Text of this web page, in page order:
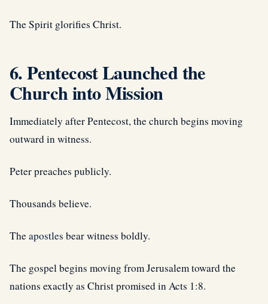
The Spirit glorifies Christ.
6. Pentecost Launched the
Church into Mission
Immediately after Pentecost, the church begins moving
outward in witness.
Peter preaches publicly.
Thousands believe.
Theapostles bear witness boldly.
The gospel begins moving from Jerusalem toward the
nations exactly as Christ promised in Acts 1:8.